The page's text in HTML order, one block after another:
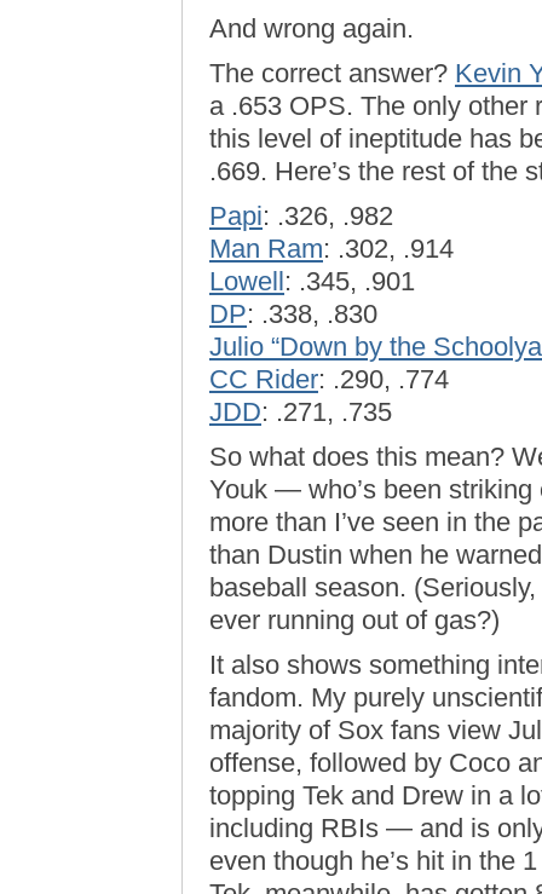
And wrong again.
The correct answer? Kevin
a .653 OPS. The only other
this level of ineptitude has
.669. Here’s the rest of the
Papi: .326, .982
Man Ram: .302, .914
Lowell: .345, .901
DP: .338, .830
Julio “Down by the
CC Rider: .290, .774
JDD: .271, .735
So what does this mean?
Youk — who’s been
more than I’ve seen in the
than Dustin when he
baseball season.
ever running out of gas?)
It also shows something
fandom. My purely
majority of Sox fans view
offense, followed by Coco
topping Tek and Drew in a
including RBIs — and is
even though he’s hit in the